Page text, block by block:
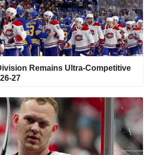
Remains Ultra-Competitive
27